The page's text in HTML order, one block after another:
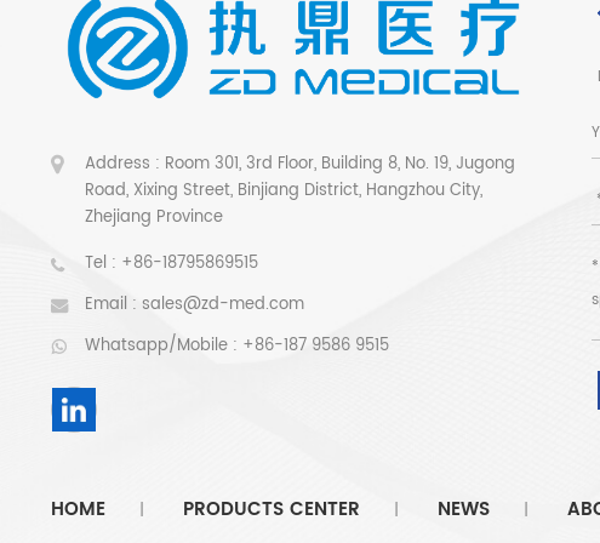
Address : Room 301, 3rd Floor, Building 8, No. 19, Jugong
Road, Xixing Street, Binjiang District, Hangzhou City,
Zhejiang Province
Tel : +86-18795869515
Email : sales@zd-med.com
Whatsapp/Mobile : +86-187 9586 9515
HOME | PRODUCTS CENTER | NEWS |